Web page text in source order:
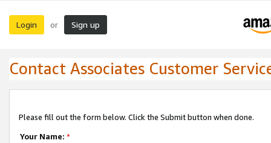
Login or Sign up
Contact Associates Customer
Please fill out the form below. Click the Submit button when done.
Your Name: *